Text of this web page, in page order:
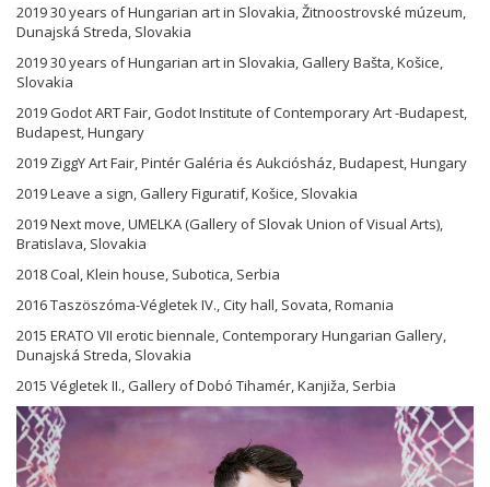
2019 30 years of Hungarian art in Slovakia, Žitnoostrovské múzeum,
Dunajská Streda, Slovakia
2019 30 years of Hungarian art in Slovakia, Gallery Bašta, Košice,
Slovakia
2019 Godot ART Fair, Godot Institute of Contemporary Art -Budapest,
Budapest, Hungary
2019 ZiggY Art Fair, Pintér Galéria és Aukciósház, Budapest, Hungary
2019 Leave a sign, Gallery Figuratif, Košice, Slovakia
2019 Next move, UMELKA (Gallery of Slovak Union of Visual Arts),
Bratislava, Slovakia
2018 Coal, Klein house, Subotica, Serbia
2016 Taszöszóma-Végletek IV., City hall, Sovata, Romania
2015 ERATO VII erotic biennale, Contemporary Hungarian Gallery,
Dunajská Streda, Slovakia
2015 Végletek II., Gallery of Dobó Tihamér, Kanjiža, Serbia